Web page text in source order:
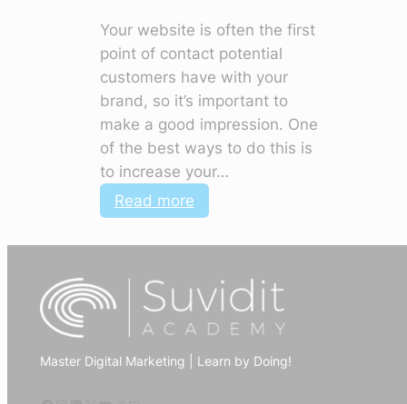
Your website is often the first
point of contact potential
customers have with your
brand, so it’s important to
make a good impression. One
of the best ways to do this is
to increase your…
Read more:
How
to
digital
marketing
to
increase
Master Digital Marketing | Learn by Doing!